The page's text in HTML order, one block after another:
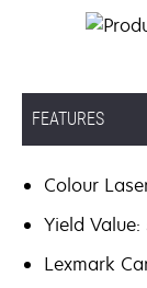
FEATURES
Colour
Yield
Lexmark